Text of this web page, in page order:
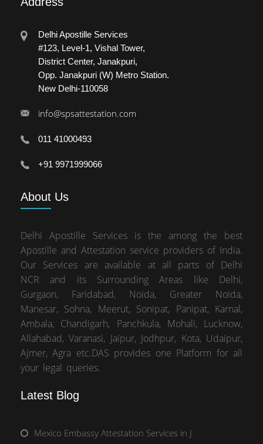
Delhi Apostille Services
#123, Level-1, Vishal Tower,
District Center, Janakpuri,
Opp. Janakpuri (W) Metro Station.
New Delhi-110058
info@spsattestation.com
011 41000493
+91 9971999066
About Us
Delhi Apostille Services is the among the best
Apostille and Attestation service providers of India.
Our Services are available at all parts of Delhi
NCR and its Surrounding Areas like Delhi,
Gurgaon, Faridabad, Noida, Greater Noida,
Manesar, Sohna, Meerut, Sonipat, Panipat, Karnal,
Ambala, Chandigarh, Panchkula, Mohali, Lucknow,
Allahabad, Varanasi, Jaipur, Jodhpur, Kota, Udaipur,
Ajmer, Agra etc.DAS provides one Platform for all
your legal queries.
Latest Blog
Mexico Embassy Attestation Services in J